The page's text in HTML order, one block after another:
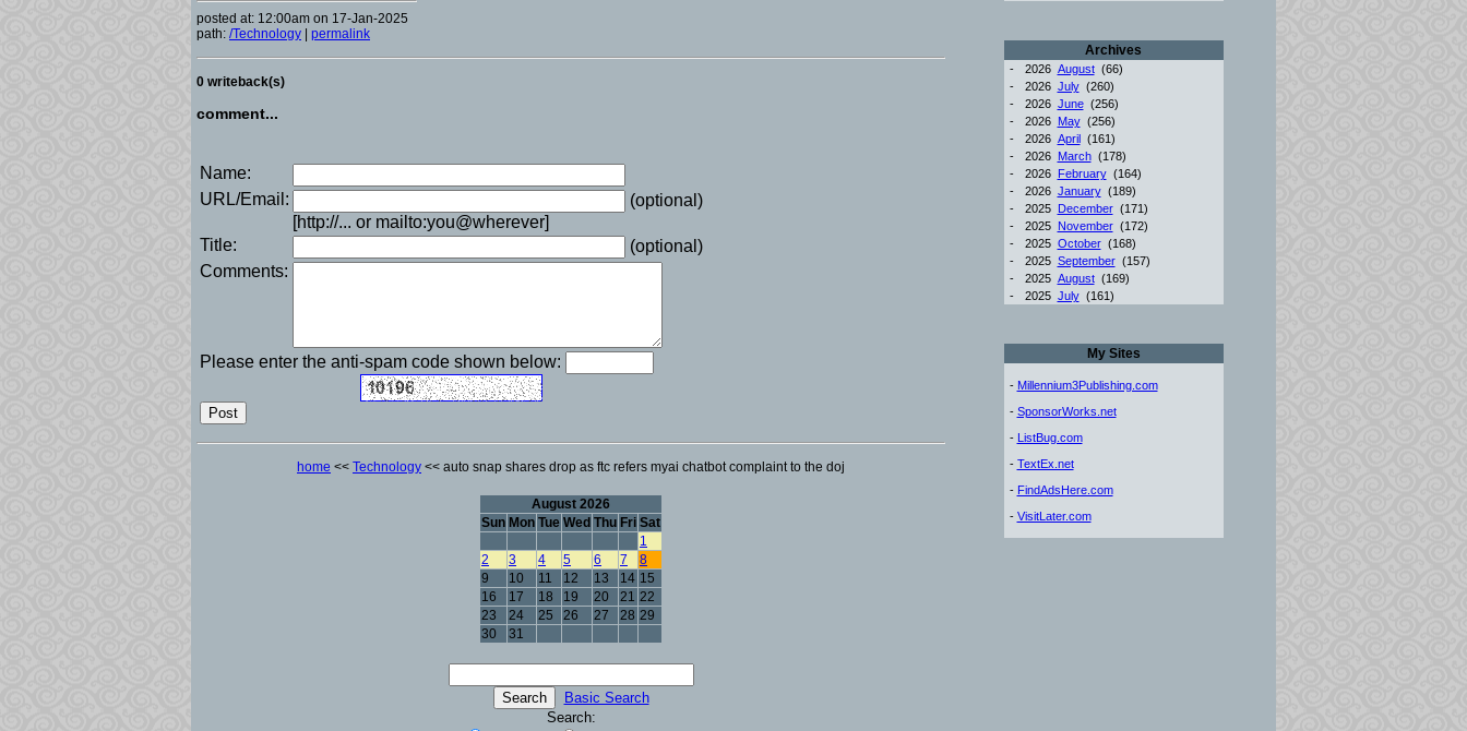
posted at: 12:00am on 17-Jan-2025
path: /Technology permalink
0 writeback(s)
comment...
Name:
URL/Email:
(optional)
[http://... or mailto:you@wherever]
Title:
(optional)
Comments:
Please enter the anti-spam code shown below:
home << Technology << auto snap shares drop as ftc refers myai chatbot complaint to the doj
August 2026
Sun Mon Tue Wed Thu Fri Sat
1
2
3 4 5 6 7
8
9
10 11 12 13 14 15
16
17 18 19 20 21 22
23
24 25 26 27 28 29
30
31
Basic Search
Search:
Archives
- 2026 August(66)
-
2026 July(260)
-
2026 June(256)
-
2026 May(256)
-
2026 April(161)
-
2026 March(178)
-
2026 February(164)
-
2026 January(189)
-
2025 December(171)
-
2025 November(172)
-
2025 October(168)
-
2025 September(157)
-
2025 August(169)
-
2025 July(161)
My Sites
- Millennium3Publishing.com
- SponsorWorks.net
- ListBug.com
- TextEx.net
- FindAdsHere.com
- VisitLater.com